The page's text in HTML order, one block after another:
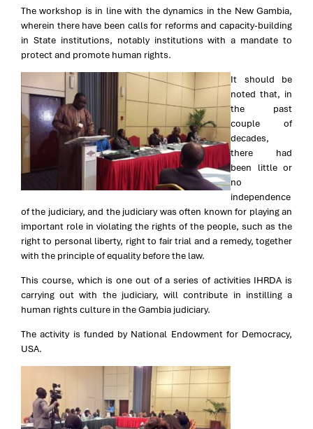
The workshop is in line with the dynamics in the New Gambia,
wherein there have been calls for reforms and capacity-building
in State institutions, notably institutions with a mandate to
protect and promote human rights.
It should be
noted that, in
the past
couple of
decades,
there had
been little or
no
independence
of the judiciary, and the judiciary was often known for playing an
important role in violating the rights of the people, such as the
right to personal liberty, right to fair trial and a remedy, together
with the principle of equality before the law.
This course, which is one out of a series of activities IHRDA is
carrying out with the judiciary, will contribute in instilling a
human rights culture in the Gambia judiciary.
The activity is funded by National Endowment for Democracy,
USA.